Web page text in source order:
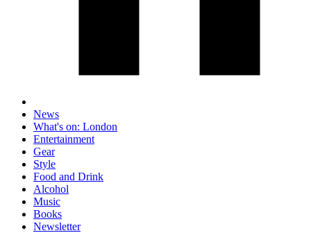
News
What's on: London
Entertainment
Gear
Style
Food and Drink
Alcohol
Music
Books
Newsletter